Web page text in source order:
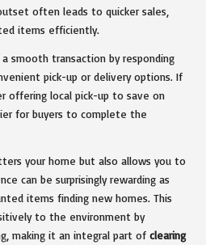
often leads to quicker sales,
items efficiently.
smooth transaction by responding
pick-up or delivery options. If
offering local pick-up to save on
for buyers to complete the
your home but also allows you to
can be surprisingly rewarding as
items finding new homes. This
to the environment by
making it an integral part of clearing